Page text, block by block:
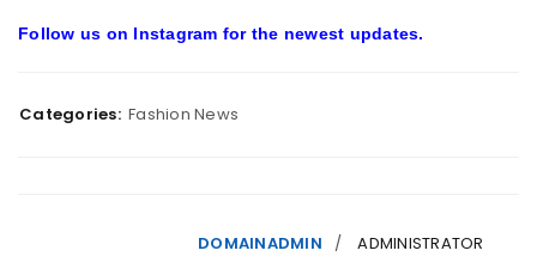
Follow us on Instagram for the newest updates.
Categories: Fashion News
DOMAINADMIN ADMINISTRATOR